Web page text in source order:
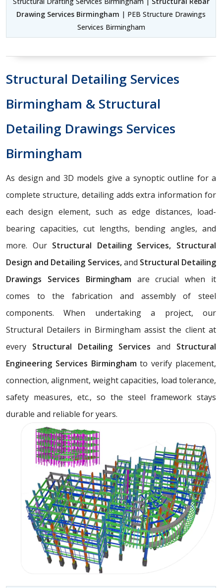
Drawing Services Birmingham | PEB Structure Drawings
Services Birmingham
Structural Detailing Services
Birmingham & Structural
Detailing Drawings Services
Birmingham
As design and 3D models give a synoptic outline for a
complete structure, detailing adds extra information for
each design element, such as edge distances, load-
bearing capacities, cut lengths, bending angles, and
more. Our Structural Detailing Services, Structural
Design and Detailing Services,and Structural Detailing
Drawings Services Birminghamare crucial when it
comes to the fabrication and assembly of steel
components. When undertaking a project, our
Structural Detailers in Birmingham assist the client at
every Structural Detailing Services and Structural
Engineering Services Birminghamto verify placement,
connection, alignment, weight capacities, load tolerance,
safety measures, etc., so the steel framework stays
durable and reliable for years.